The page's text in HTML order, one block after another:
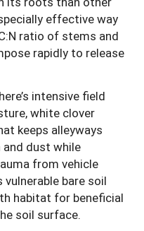
effective way
ratio of stems and
rapidly to release
intensive field
white clover
keeps alleyways
dust while
from vehicle
bare soil
habitat for beneficial
soil surface.